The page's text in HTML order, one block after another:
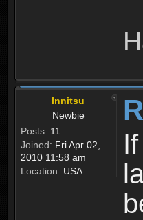
Innitsu
Newbie
Posts: 11
Joined: Fri Apr 02,
2010 11:58 am
Location: USA